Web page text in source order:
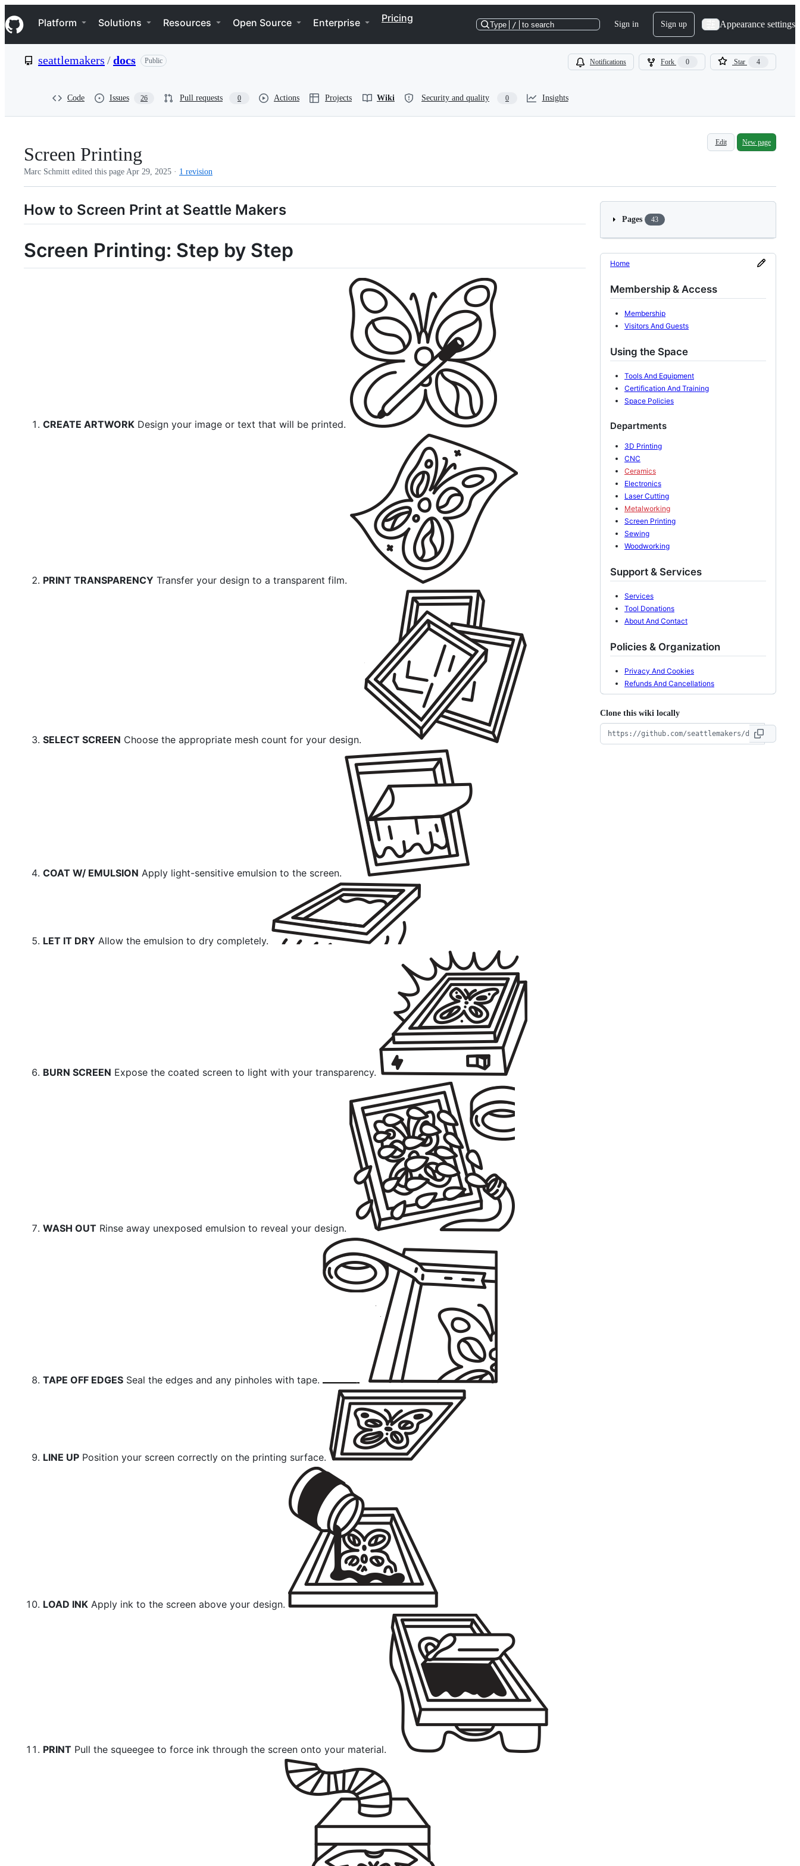
k
i
p
e
Navigation Menu
Platform Solutions Resources Open Source Enterprise Pricing
Type / to search Sign in Sign up Appearance settings
seattlemakers /docs Public Notifications Fork 0 Star 4
Code Issues 26 Pull requests 0 Actions Projects Wiki Security and quality 0 Insights
Screen Printing
Edit New page
Marc Schmitt edited this page Apr 29, 2025 · 1 revision
How to Screen Print at Seattle Makers
Screen Printing: Step by Step
CREATE ARTWORK Design your image or text that will be printed.
PRINT TRANSPARENCY Transfer your design to a transparent film.
SELECT SCREEN Choose the appropriate mesh count for your design.
COAT W/ EMULSION Apply light-sensitive emulsion to the screen.
LET IT DRY Allow the emulsion to dry completely.
BURN SCREEN Expose the coated screen to light with your transparency.
WASH OUT Rinse away unexposed emulsion to reveal your design.
TAPE OFF EDGES Seal the edges and any pinholes with tape.
LINE UP Position your screen correctly on the printing surface.
LOAD INK Apply ink to the screen above your design.
PRINT Pull the squeegee to force ink through the screen onto your material.
Pages 43
Home
Membership & Access
Membership
Visitors And Guests
Using the Space
Tools And Equipment
Certification And Training
Space Policies
Departments
3D Printing
CNC
Ceramics
Electronics
Laser Cutting
Metalworking
Screen Printing
Sewing
Woodworking
Support & Services
Services
Tool Donations
About And Contact
Policies & Organization
Privacy And Cookies
Refunds And Cancellations
Clone this wiki locally